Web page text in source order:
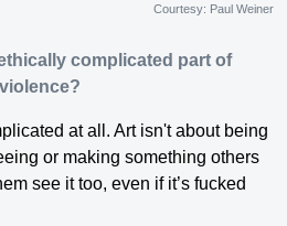
Courtesy: Paul Weiner
complicated part of
at all. Art isn't about being
or making something others
see it too, even if it’s fucked